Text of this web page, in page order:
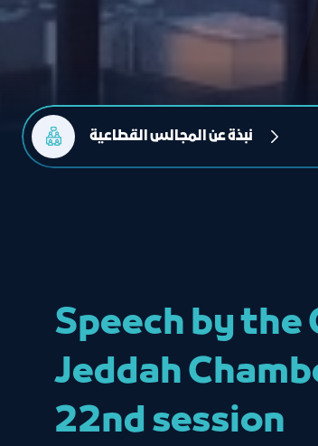
نبذة عن المجالس القطاعية
Speech by
Jeddah
22nd session